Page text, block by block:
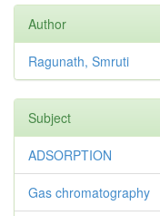
Author
Ragunath, Smruti
Subject
ADSORPTION
Gas chromatography